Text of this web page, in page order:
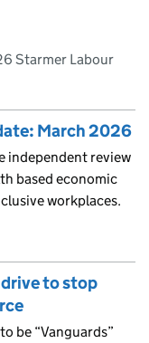
Starmer Labour
March 2026
independent review
based economic
workplaces.
to stop
be “Vanguards”